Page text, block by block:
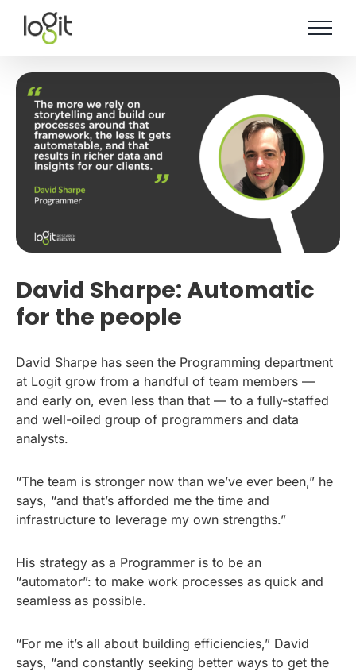
content
David Sharpe: Automatic
for the people
David Sharpe has seen the Programming department
at Logit grow from a handful of team members —
and early on, even less than that — to a fully-staffed
and well-oiled group of programmers and data
analysts.
“The team is stronger now than we’ve ever been,” he
says, “and that’s afforded me the time and
infrastructure to leverage my own strengths.”
His strategy as a Programmer is to be an
“automator”: to make work processes as quick and
seamless as possible.
“For me it’s all about building efficiencies,” David
says, “and constantly seeking better ways to get the